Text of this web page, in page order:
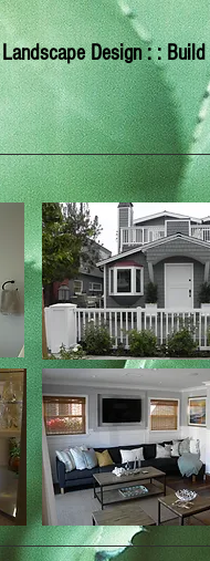
Landscape Design : : Build